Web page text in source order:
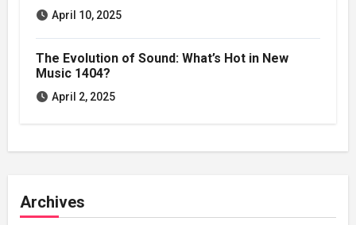
April 10, 2025
The Evolution of Sound: What’s Hot in New
Music 1404?
April 2, 2025
Archives